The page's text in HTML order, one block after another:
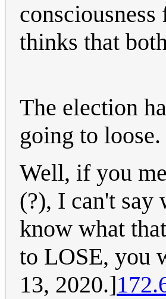
thinks that
The election
going to loose.
Well, if you
(?), I can't say
know what
to LOSE, you
13, 2020.]